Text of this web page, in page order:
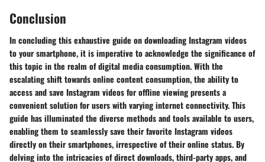
Conclusion
In concluding this exhaustive guide on downloading Instagram videos
to your smartphone, it is imperative to acknowledge the significance of
this topic in the realm of digital media consumption. With the
escalating shift towards online content consumption, the ability to
access and save Instagram videos for offline viewing presents a
convenient solution for users with varying internet connectivity. This
guide has illuminated the diverse methods and tools available to users,
enabling them to seamlessly save their favorite Instagram videos
directly on their smartphones, irrespective of their online status. By
delving into the intricacies of direct downloads, third-party apps, and